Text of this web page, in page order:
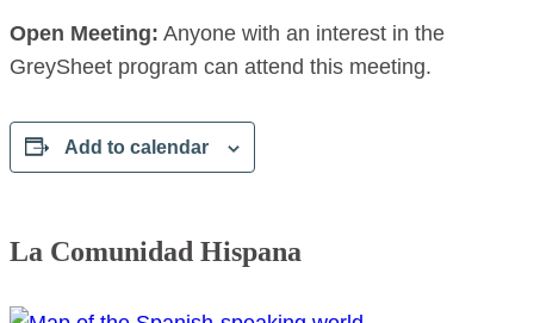
Open Meeting: Anyone with an interest in the
GreySheet program can attend this meeting.
Add to calendar
La Comunidad Hispana